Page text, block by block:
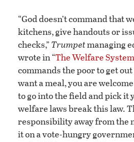
“God doesn’t command that
kitchens, give handouts or
checks,” Trumpetmanaging
wrote in “The Welfare
commands the poor to get
want a meal, you are
to go into the field and pick it
welfare laws break this law.
responsibility away from the
it on a vote-hungry